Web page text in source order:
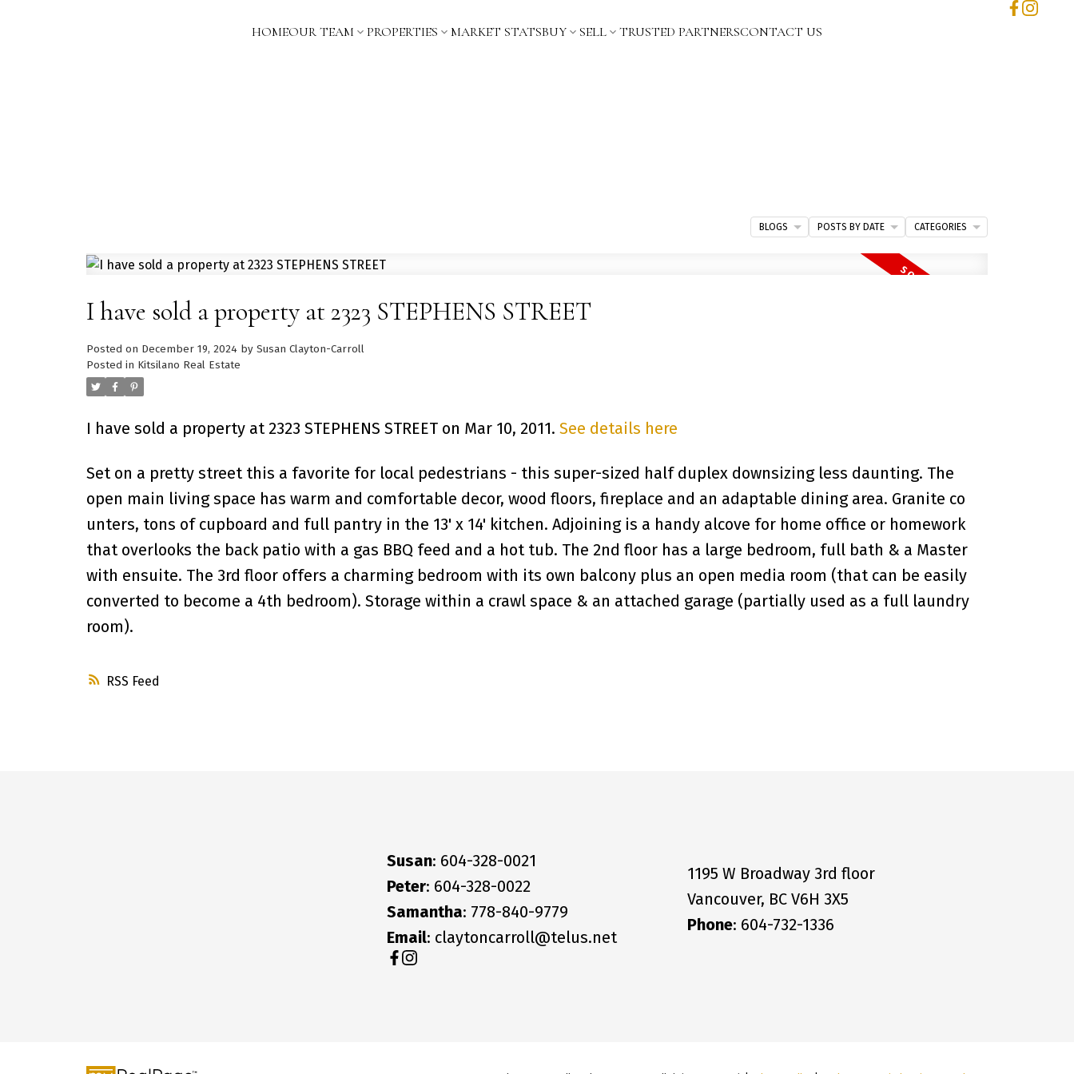
HOMEOUR TEAM PROPERTIES MARKET STATSBUY SELL TRUSTED PARTNERSCONTACT US
RSS
I have sold a property at 2323 STEPHENS STREET
Posted on December 19, 2024 by Susan Clayton-Carroll
Posted in Kitsilano Real Estate
I have sold a property at 2323 STEPHENS STREET on Mar 10, 2011. See details here
Set on a pretty street this a favorite for local pedestrians - this super-sized half duplex downsizing less daunting. The
open main living space has warm and comfortable decor, wood floors, fireplace and an adaptable dining area. Granite co
unters, tons of cupboard and full pantry in the 13' x 14' kitchen. Adjoining is a handy alcove for home office or homework
that overlooks the back patio with a gas BBQ feed and a hot tub. The 2nd floor has a large bedroom, full bath & a Master
with ensuite. The 3rd floor offers a charming bedroom with its own balcony plus an open media room (that can be easily
converted to become a 4th bedroom). Storage within a crawl space & an attached garage (partially used as a full laundry
room).
BLOGS POSTS BY DATE CATEGORIES
Susan: 604-328-0021
Peter: 604-328-0022
Samantha: 778-840-9779
Email: claytoncarroll@telus.net
1195 W Broadway 3rd floor
Vancouver, BC V6H 3X5
Phone: 604-732-1336